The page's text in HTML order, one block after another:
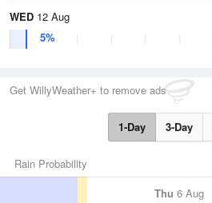
WED 12 Aug
5%
Get WillyWeather+ to remove ads
1-Day 3-Day
Rain Probability
Thu 6 Aug